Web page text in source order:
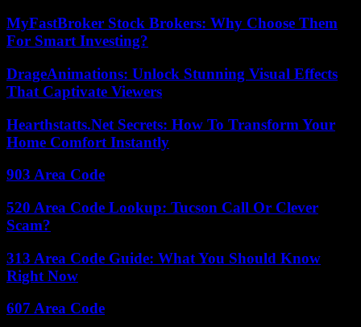
MyFastBroker Stock Brokers: Why Choose Them
For Smart Investing?
DrageAnimations: Unlock Stunning Visual Effects
That Captivate Viewers
Hearthstatts.Net Secrets: How To Transform Your
Home Comfort Instantly
903 Area Code
520 Area Code Lookup: Tucson Call Or Clever
Scam?
313 Area Code Guide: What You Should Know
Right Now
607 Area Code